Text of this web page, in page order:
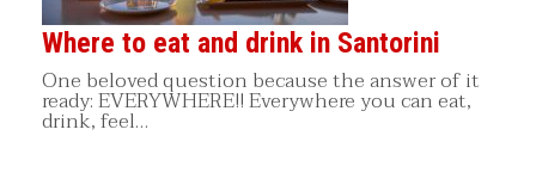
Where to eat and drink in Santorini
One beloved question because the answer of it
ready: EVERYWHERE!! Everywhere you can eat,
drink, feel…